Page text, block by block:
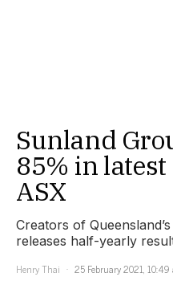
Sunland
85% in
ASX
Creators of
releases half-yearly
Henry Thai
25 February 2021,